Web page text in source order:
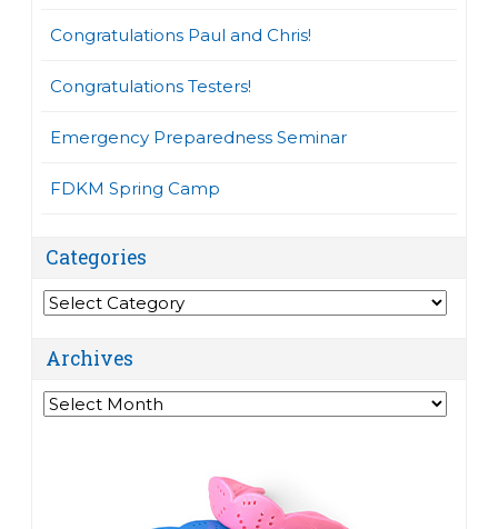
Congratulations Paul and Chris!
Congratulations Testers!
Emergency Preparedness Seminar
FDKM Spring Camp
Categories
Categories
Archives
Archives